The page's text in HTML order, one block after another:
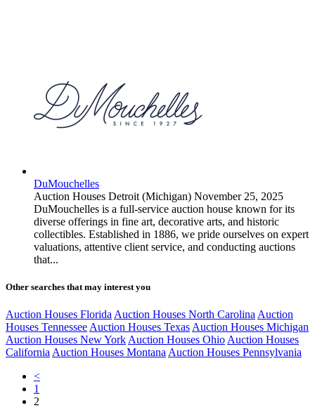
DuMouchelles
Auction Houses Detroit (Michigan) November 25, 2025
DuMouchelles is a full-service auction house known for its
diverse offerings in fine art, decorative arts, and historic
collectibles. Established in 1886, we pride ourselves on expert
valuations, attentive client service, and conducting auctions
that...
Other searches that may interest you
Auction Houses Florida Auction Houses North Carolina Auction
Houses Tennessee Auction Houses Texas Auction Houses Michigan
Auction Houses New York Auction Houses Ohio Auction Houses
California Auction Houses Montana Auction Houses Pennsylvania
<
1
2